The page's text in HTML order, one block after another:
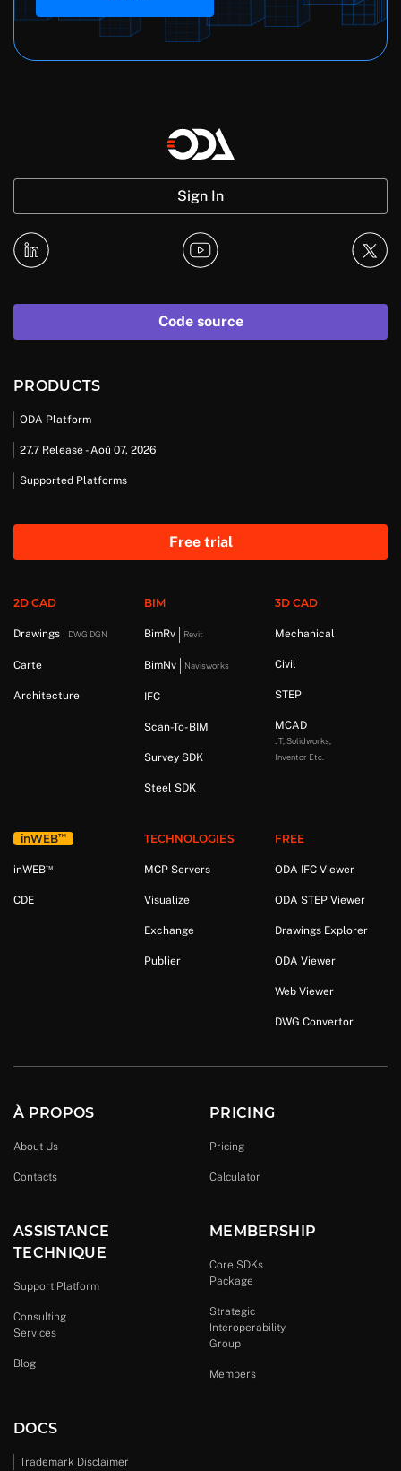
Sign In
Code source
PRODUCTS
ODA Platform
27.7 Release - Aoû 07, 2026
Supported Platforms
Free trial
2D CAD
Drawings DWG DGN
Carte
Architecture
BIM
BimRv Revit
BimNv Navisworks
IFC
Scan-To-BIM
Survey SDK
Steel SDK
3D CAD
Mechanical
Civil
STEP
MCAD
JT, Solidworks,
Inventor Etc.
inWEB™
inWEB™
CDE
TECHNOLOGIES
MCP Servers
Visualize
Exchange
Publier
FREE
ODA IFC Viewer
ODA STEP Viewer
Drawings Explorer
ODA Viewer
Web Viewer
DWG Convertor
À PROPOS
About Us
Contacts
PRICING
Pricing
Calculator
ASSISTANCE
TECHNIQUE
Support Platform
Consulting
Services
Blog
MEMBERSHIP
Core SDKs
Package
Strategic
Interoperability
Group
Members
DOCS
Trademark Disclaimer